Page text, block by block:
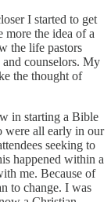
I started to get
more the idea of a
the life pastors
and counselors. My
the thought of
in starting a Bible
were all early in our
seeking to
happened within a
me. Because of
to change. I was